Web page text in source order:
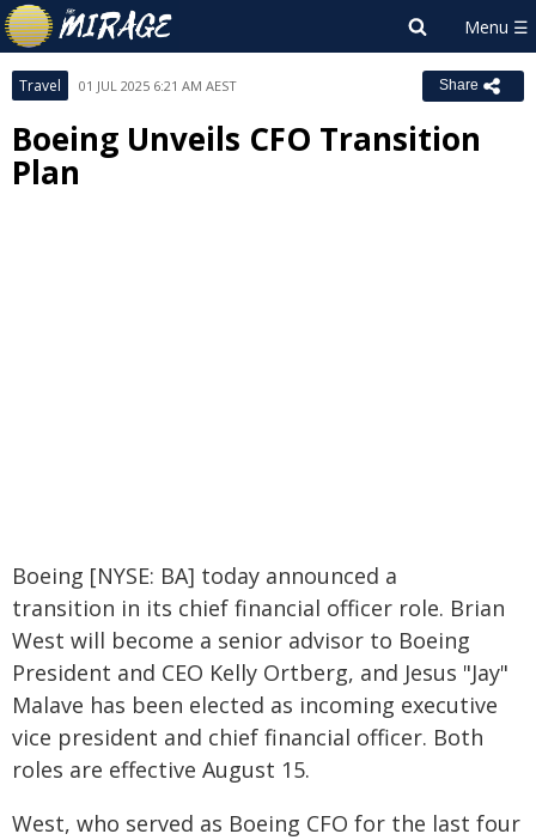
Travel 01 JUL 2025 6:21 AM AEST Share
Boeing Unveils CFO Transition
Plan
Boeing [NYSE: BA] today announced a
transition in its chief financial officer role. Brian
West will become a senior advisor to Boeing
President and CEO Kelly Ortberg, and Jesus "Jay"
Malave has been elected as incoming executive
vice president and chief financial officer. Both
roles are effective August 15.
West, who served as Boeing CFO for the last four